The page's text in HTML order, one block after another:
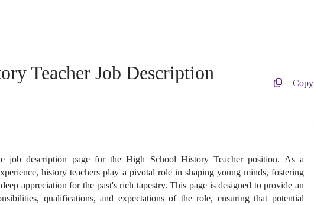
Teacher Job Description
Copy
job description page for the High School History Teacher position. As a
history teachers play a pivotal role in shaping young minds, fostering
appreciation for the past's rich tapestry. This page is designed to provide an
qualifications, and expectations of the role, ensuring that potential